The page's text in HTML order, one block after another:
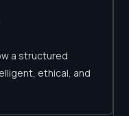
a structured
ethical, and